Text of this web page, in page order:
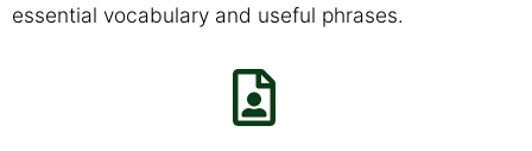
essential vocabulary and useful phrases.